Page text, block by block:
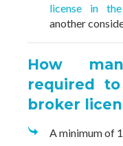
license in
another
How
required
broker
A minimum of